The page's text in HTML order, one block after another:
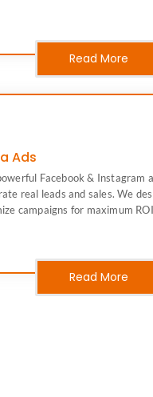
Read More
Ads
Facebook & Instagram
real leads and sales. We
campaigns for maximum
Advertising)
powerful Facebook & Instagram
leads and sales. We design,
Read More